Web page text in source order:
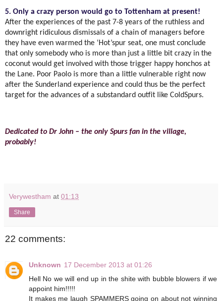
5. Only a crazy person would go to Tottenham at present!
After the experiences of the past 7-8 years of the ruthless and
downright ridiculous dismissals of a chain of managers before
they have even warmed the ‘Hot’spur seat, one must conclude
that only somebody who is more than just a little bit crazy in the
coconut would get involved with those trigger happy honchos at
the Lane. Poor Paolo is more than a little vulnerable right now
after the Sunderland experience and could thus be the perfect
target for the advances of a substandard outfit like ColdSpurs.
Dedicated to Dr John – the only Spurs fan in the village,
probably!
Verywestham at 01:13
Share
22 comments:
Unknown 17 December 2013 at 01:26
Hell No we will end up in the shite with bubble blowers if we
appoint him!!!!!
It makes me laugh SPAMMERS going on about not winning